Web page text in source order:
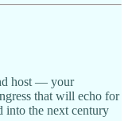
host — your
that will echo for
into the next century